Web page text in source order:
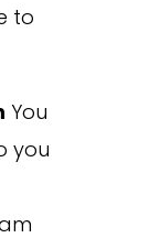
to
You
you